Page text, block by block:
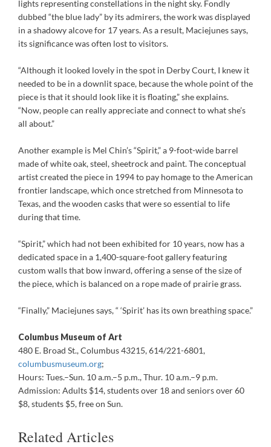
lights representing constellations in the night sky. Fondly
dubbed “the blue lady” by its admirers, the work was displayed
in a shadowy alcove for 17 years. As a result, Maciejunes says,
its significance was often lost to visitors.
“Although it looked lovely in the spot in Derby Court, I knew it
needed to be in a downlit space, because the whole point of the
piece is that it should look like it is floating,” she explains.
“Now, people can really appreciate and connect to what she’s
all about.”
Another example is Mel Chin’s “Spirit,” a 9-foot-wide barrel
made of white oak, steel, sheetrock and paint. The conceptual
artist created the piece in 1994 to pay homage to the American
frontier landscape, which once stretched from Minnesota to
Texas, and the wooden casks that were so essential to life
during that time.
“Spirit,” which had not been exhibited for 10 years, now has a
dedicated space in a 1,400-square-foot gallery featuring
custom walls that bow inward, offering a sense of the size of
the piece, which is balanced on a rope made of prairie grass.
“Finally,” Maciejunes says, “ ‘Spirit’ has its own breathing space.”
Columbus Museum of Art
480 E. Broad St., Columbus 43215, 614/221-6801,
columbusmuseum.org;
Hours: Tues.–Sun. 10 a.m.–5 p.m., Thur. 10 a.m.–9 p.m.
Admission: Adults $14, students over 18 and seniors over 60
$8, students $5, free on Sun.
Related Articles